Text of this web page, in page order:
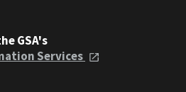
GSA's
Services